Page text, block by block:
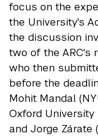
focus on the
the University's
the discussion
two of the ARC's
who then
before the
Mohit Mandal
Oxford University
and Jorge Zárate